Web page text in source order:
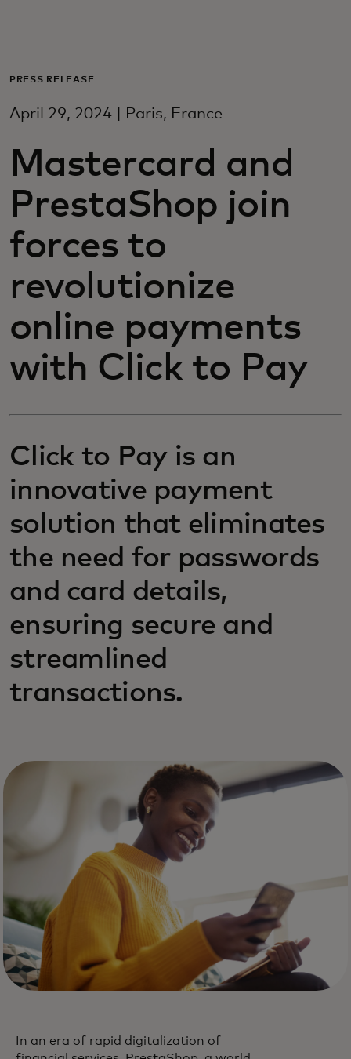
For business
For innovators
News and trends
PRESS RELEASE
April 29, 2024 | Paris, France
Mastercard and
PrestaShop join
forces to
revolutionize
online payments
with Click to Pay
Click to Pay is an
innovative payment
solution that eliminates
the need for passwords
and card details,
ensuring secure and
streamlined
transactions.
In an era of rapid digitalization of